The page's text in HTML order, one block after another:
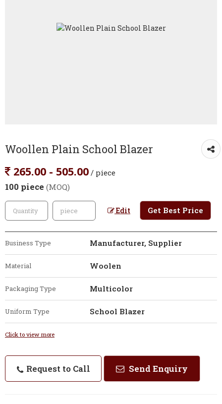
Woollen Plain School Blazer
265.00 - 505.00 / piece
100 piece (MOQ)
Edit Get Best Price
Business Type Manufacturer, Supplier
Material Woolen
Packaging Type Multicolor
Uniform Type School Blazer
Click to view more
Request to Call Send Enquiry